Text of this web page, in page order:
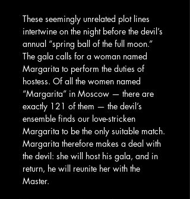
These seemingly unrelated plot lines
intertwine on the night before the devil’s
annual “spring ball of the full moon.”
The gala calls for a woman named
Margarita to perform the duties of
hostess. Of all the women named
“Margarita” in Moscow — there are
exactly 121 of them — the devil’s
ensemble finds our love-stricken
Margarita to be the only suitable match.
Margarita therefore makes a deal with
the devil: she will host his gala, and in
return, he will reunite her with the
Master.